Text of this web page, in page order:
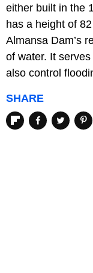
either built in the
has a height of
Almansa Dam’s
of water. It
also control
SHARE